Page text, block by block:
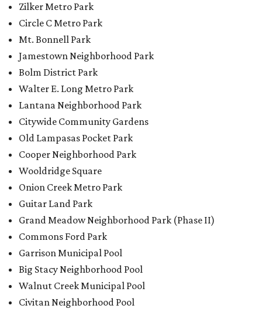
Zilker Metro Park
Circle C Metro Park
Mt. Bonnell Park
Jamestown Neighborhood Park
Bolm District Park
Walter E. Long Metro Park
Lantana Neighborhood Park
Citywide Community Gardens
Old Lampasas Pocket Park
Cooper Neighborhood Park
Wooldridge Square
Onion Creek Metro Park
Guitar Land Park
Grand Meadow Neighborhood Park (Phase II)
Commons Ford Park
Garrison Municipal Pool
Big Stacy Neighborhood Pool
Walnut Creek Municipal Pool
Civitan Neighborhood Pool